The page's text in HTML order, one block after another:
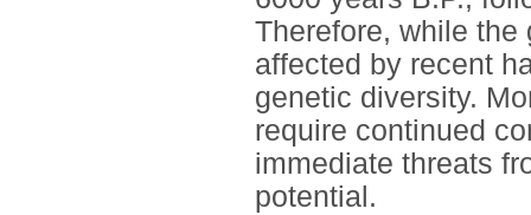
Therefore, while
affected by recent
genetic diversity.
require continued
immediate threats
potential.